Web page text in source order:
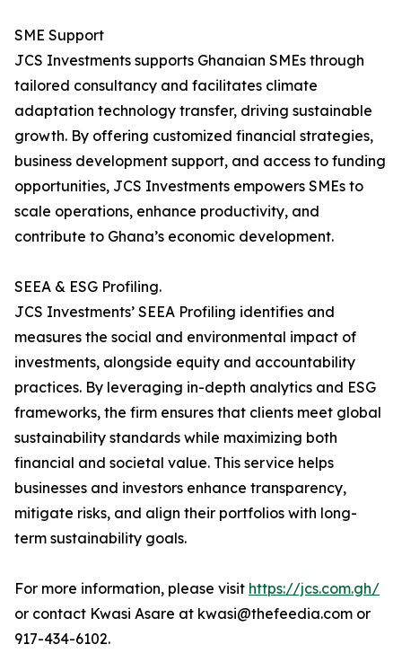
SME Support
JCS Investments supports Ghanaian SMEs through
tailored consultancy and facilitates climate
adaptation technology transfer, driving sustainable
growth. By offering customized financial strategies,
business development support, and access to funding
opportunities, JCS Investments empowers SMEs to
scale operations, enhance productivity, and
contribute to Ghana’s economic development.
SEEA & ESG Profiling.
JCS Investments’ SEEA Profiling identifies and
measures the social and environmental impact of
investments, alongside equity and accountability
practices. By leveraging in-depth analytics and ESG
frameworks, the firm ensures that clients meet global
sustainability standards while maximizing both
financial and societal value. This service helps
businesses and investors enhance transparency,
mitigate risks, and align their portfolios with long-
term sustainability goals.
For more information, please visit https://jcs.com.gh/
or contact Kwasi Asare at kwasi@thefeedia.com or
917-434-6102.